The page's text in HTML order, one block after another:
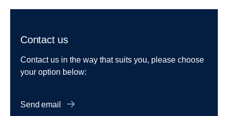
Contact us
Contact us in the way that suits you, please choose
your option below:
Send email